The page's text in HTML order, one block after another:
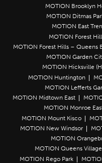
MOTION Brooklyn
MOTION Ditmas
MOTION East
MOTION Forest
MOTION Forest Hills – Queens
MOTION Garden
MOTION Hicksville
MOTION Huntington
MOTION Lefferts
MOTION Midtown East
MOTION Monroe
MOTION Mount Kisco
MOTION New Windsor
MOTION
MOTION Queens
MOTION Rego Park